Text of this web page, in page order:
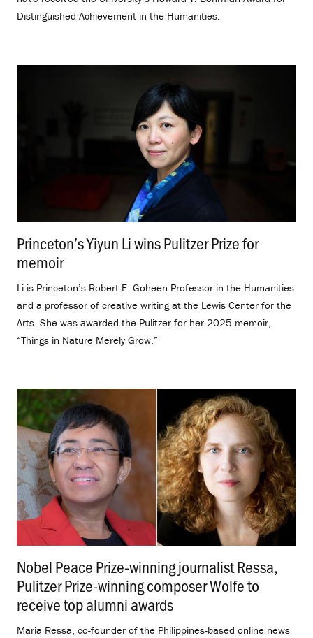
Distinguished Achievement in the Humanities.
Princeton’s Yiyun Li wins Pulitzer Prize for
memoir.
Li is Princeton’s Robert F. Goheen Professor in the Humanities
and a professor of creative writing at the Lewis Center for the
Arts. She was awarded the Pulitzer for her 2025 memoir,
“Things in Nature Merely Grow.”
Nobel Peace Prize-winning journalist Ressa,
Pulitzer Prize-winning composer Wolfe to
receive top alumni awards
Maria Ressa, co-founder of the Philippines-based online news